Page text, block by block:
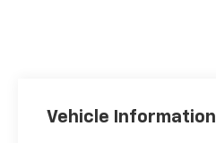
Vehicle Information